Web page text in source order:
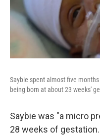
Saybie spent almost five
being born at about 23 weeks'
Saybie was "a micro
28 weeks of